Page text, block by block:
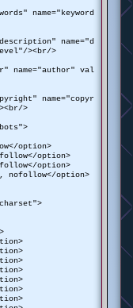
name="keyword
name="d
><br/>
name="author" val
name="copyr
>
option>
option>
option>
nofollow</option>